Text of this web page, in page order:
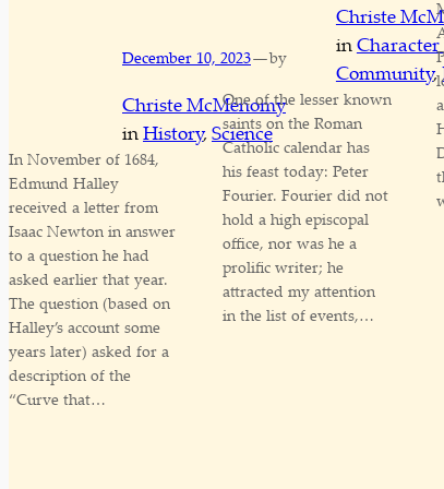
December 10, 2023—by
Christe McMenomy
inHistory, Science
In November of 1684,
Edmund Halley
received a letter from
Isaac Newton in answer
to a question he had
asked earlier that year.
The question (based on
Halley’s account some
years later) asked for a
description of the
“Curve that…
Christe
in
Community,
One of the lesser known
saints on the Roman
Catholic calendar has
his feast today: Peter
Fourier. Fourier did not
hold a high episcopal
office, nor was he a
prolific writer; he
attracted my attention
in the list of events,…